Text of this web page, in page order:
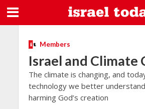
Members
Israel and Climate
The climate is changing, and
technology we better understand
harming God’s creation